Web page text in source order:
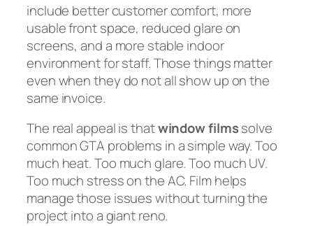
include better customer comfort, more
usable front space, reduced glare on
screens, and a more stable indoor
environment for staff. Those things matter
even when they do not all show up on the
same invoice.
The real appeal is thatwindow filmssolve
common GTA problems in a simple way. Too
much heat. Too much glare. Too much UV.
Too much stress on the AC. Film helps
manage those issues without turning the
project into a giant reno.